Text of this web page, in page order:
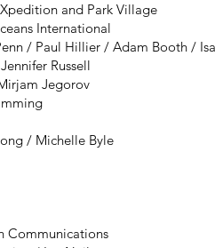
and Park Village
International
/ Paul Hillier / Adam Booth /
Russell
Jegorov
/ Michelle Byle
Communications